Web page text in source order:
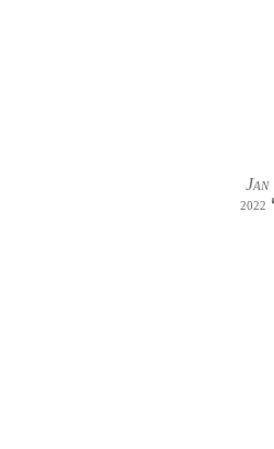
Jan
2022